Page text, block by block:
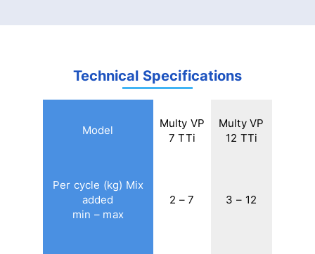
Technical Specifications
Model
Multy VP
7 TTi
Multy VP
12 TTi
Per cycle (kg) Mix
added
min – max
2 – 7 3 – 12